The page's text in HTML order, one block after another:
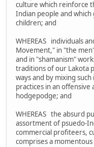
culture which reinforce
Indian people and
children; and
WHEREAS individuals
Movement," in "the
and in "shamanism"
traditions of our Lakota
ways and by mixing
practices in an
hodgepodge; and
WHEREAS the absurd
assortment of psuedo-
commercial profiteers,
comprises a